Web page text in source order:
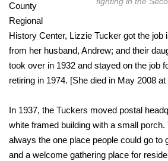
County
Regional
History Center, Lizzie Tucker got the job
from her husband, Andrew; and their
took over in 1932 and stayed on the job
retiring in 1974. [She died in May 2008
In 1937, the Tuckers moved postal
white framed building with a small
always the one place people could go to
and a welcome gathering place for